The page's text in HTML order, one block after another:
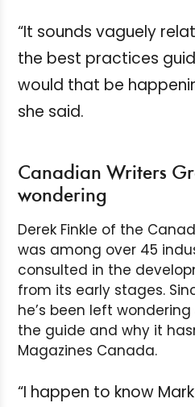
“It sounds vaguely
the best practices
would that be
she said.
Canadian Writers
wondering
Derek Finkle of the
was among over 45
consulted in the
from its early stages.
he’s been left
the guide and why it
Magazines Canada.
“I happen to know